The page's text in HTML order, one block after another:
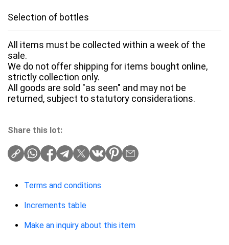
Selection of bottles
All items must be collected within a week of the
sale.
We do not offer shipping for items bought online,
strictly collection only.
All goods are sold "as seen" and may not be
returned, subject to statutory considerations.
Share this lot:
Terms and conditions
Increments table
Make an inquiry about this item